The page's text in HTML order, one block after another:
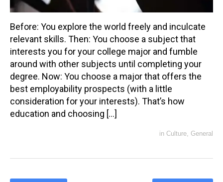
Before: You explore the world freely and inculcate
relevant skills. Then: You choose a subject that
interests you for your college major and fumble
around with other subjects until completing your
degree. Now: You choose a major that offers the
best employability prospects (with a little
consideration for your interests). That’s how
education and choosing […]
in Culture General